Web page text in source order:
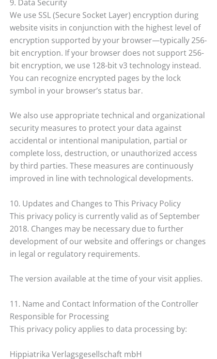
9. Data Security
We use SSL (Secure Socket Layer) encryption during
website visits in conjunction with the highest level of
encryption supported by your browser—typically 256-
bit encryption. If your browser does not support 256-
bit encryption, we use 128-bit v3 technology instead.
You can recognize encrypted pages by the lock
symbol in your browser’s status bar.
We also use appropriate technical and organizational
security measures to protect your data against
accidental or intentional manipulation, partial or
complete loss, destruction, or unauthorized access
by third parties. These measures are continuously
improved in line with technological developments.
10. Updates and Changes to This Privacy Policy
This privacy policy is currently valid as of September
2018. Changes may be necessary due to further
development of our website and offerings or changes
in legal or regulatory requirements.
The version available at the time of your visit applies.
11. Name and Contact Information of the Controller
Responsible for Processing
This privacy policy applies to data processing by:
Hippiatrika Verlagsgesellschaft mbH